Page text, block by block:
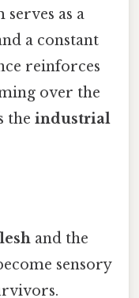
as a
a constant
reinforces
over the
the industrial
and the
sensory